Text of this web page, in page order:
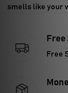
smells like your
Free